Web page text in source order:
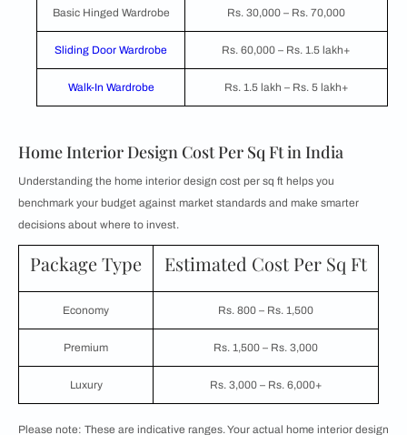
Basic Hinged Wardrobe Rs. 30,000 – Rs. 70,000
Sliding Door Wardrobe Rs. 60,000 – Rs. 1.5 lakh+
Walk-In Wardrobe Rs. 1.5 lakh – Rs. 5 lakh+
Home Interior Design Cost Per Sq Ft in India
Understanding the home interior design cost per sq ft helps you
benchmark your budget against market standards and make smarter
decisions about where to invest.
Package Type Estimated Cost Per Sq Ft
Economy Rs. 800 – Rs. 1,500
Premium Rs. 1,500 – Rs. 3,000
Luxury Rs. 3,000 – Rs. 6,000+
Please note: These are indicative ranges. Your actual home interior design